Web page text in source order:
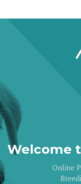
Welcome
Online